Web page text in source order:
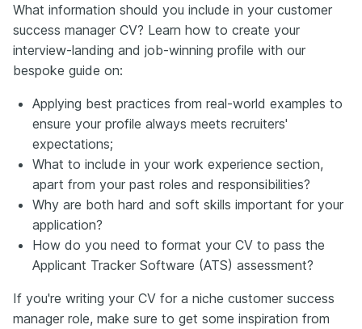
What information should you include in your customer
success manager CV? Learn how to create your
interview-landing and job-winning profile with our
bespoke guide on:
Applying best practices from real-world examples to
ensure your profile always meets recruiters'
expectations;
What to include in your work experience section,
apart from your past roles and responsibilities?
Why are both hard and soft skills important for your
application?
How do you need to format your CV to pass the
Applicant Tracker Software (ATS) assessment?
If you're writing your CV for a niche customer success
manager role, make sure to get some inspiration from